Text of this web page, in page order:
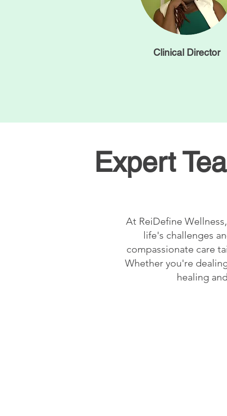
Clinical Director
Expert
At ReiDefine
life's challenges
compassionate care
Whether you're
healing